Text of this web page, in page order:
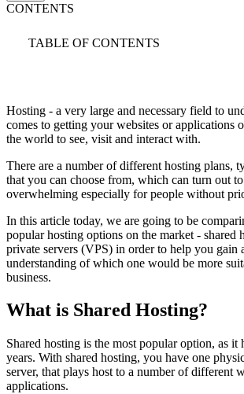
CONTENTS
TABLE OF CONTENTS
Hosting - a very large and necessary field to
comes to getting your websites or applications
the world to see, visit and interact with.
There are a number of different hosting plans,
that you can choose from, which can turn out
overwhelming especially for people without
In this article today, we are going to be
popular hosting options on the market - shared
private servers (VPS) in order to help you gain
understanding of which one would be more
business.
What is Shared Hosting?
Shared hosting is the most popular option, as it
years. With shared hosting, you have one
server, that plays host to a number of different
applications.